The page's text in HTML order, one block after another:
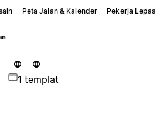
Peta Jalan & Kalender Pekerja Lepas
1 templat